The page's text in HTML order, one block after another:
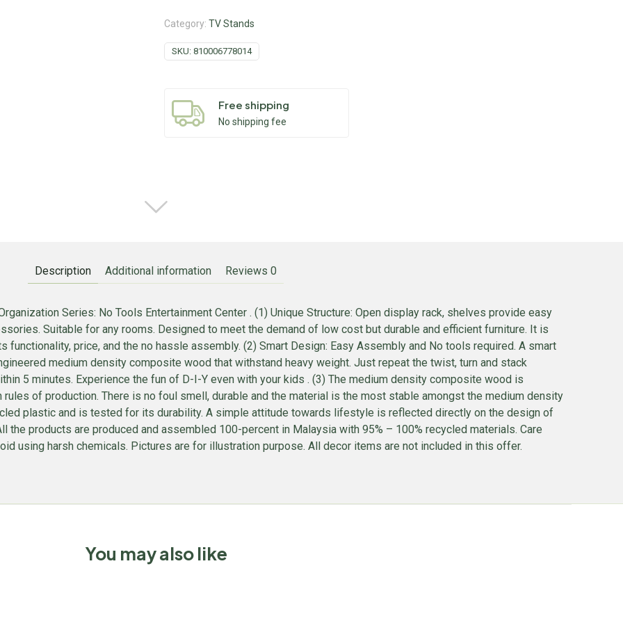
Category: TV Stands
SKU: 810006778014
Free shipping
No shipping fee
Description Additional information Reviews 0
Series: No Tools Entertainment Center . (1) Unique Structure: Open display rack, shelves provide easy
Suitable for any rooms. Designed to meet the demand of low cost but durable and efficient furniture. It is
functionality, price, and the no hassle assembly. (2) Smart Design: Easy Assembly and No tools required. A smart
medium density composite wood that withstand heavy weight. Just repeat the twist, turn and stack
5 minutes. Experience the fun of D-I-Y even with your kids . (3) The medium density composite wood is
of production. There is no foul smell, durable and the material is the most stable amongst the medium density
plastic and is tested for its durability. A simple attitude towards lifestyle is reflected directly on the design of
the products are produced and assembled 100-percent in Malaysia with 95% – 100% recycled materials. Care
using harsh chemicals. Pictures are for illustration purpose. All decor items are not included in this offer.
You may also like